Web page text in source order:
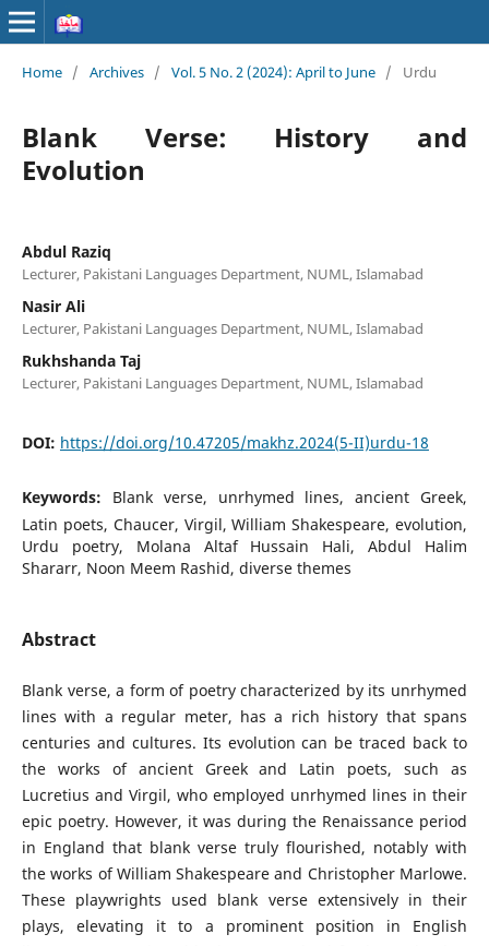
Home / Archives / Vol. 5 No. 2 (2024): April to June / Urdu
Blank Verse: History and
Evolution
Abdul Raziq
Lecturer, Pakistani Languages Department, NUML, Islamabad
Nasir Ali
Lecturer, Pakistani Languages Department, NUML, Islamabad
Rukhshanda Taj
Lecturer, Pakistani Languages Department, NUML, Islamabad
DOI: https://doi.org/10.47205/makhz.2024(5-II)urdu-18
Keywords: Blank verse, unrhymed lines, ancient Greek,
Latin poets, Chaucer, Virgil, William Shakespeare, evolution,
Urdu poetry, Molana Altaf Hussain Hali, Abdul Halim
Shararr, Noon Meem Rashid, diverse themes
Abstract
Blank verse, a form of poetry characterized by its unrhymed
lines with a regular meter, has a rich history that spans
centuries and cultures. Its evolution can be traced back to
the works of ancient Greek and Latin poets, such as
Lucretius and Virgil, who employed unrhymed lines in their
epic poetry. However, it was during the Renaissance period
in England that blank verse truly flourished, notably with
the works of William Shakespeare and Christopher Marlowe.
These playwrights used blank verse extensively in their
plays, elevating it to a prominent position in English